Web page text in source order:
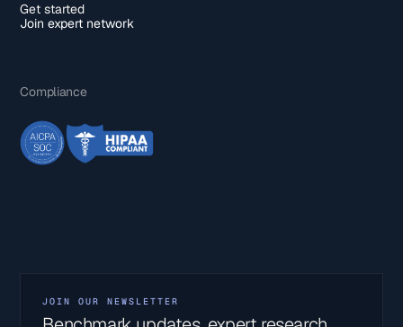
Get started
Join expert network
Compliance
JOIN OUR NEWSLETTER